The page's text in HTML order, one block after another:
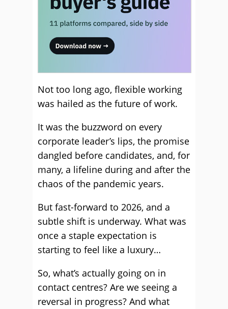
Not too long ago, flexible working
was hailed as the future of work.
It was the buzzword on every
corporate leader’s lips, the promise
dangled before candidates, and, for
many, a lifeline during and after the
chaos of the pandemic years.
But fast-forward to 2026, and a
subtle shift is underway. What was
once a staple expectation is
starting to feel like a luxury…
So, what’s actually going on in
contact centres? Are we seeing a
reversal in progress? And what